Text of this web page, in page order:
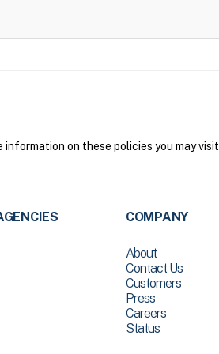
on these policies you may visit
COMPANY
About
Contact Us
Customers
Press
Careers
Status